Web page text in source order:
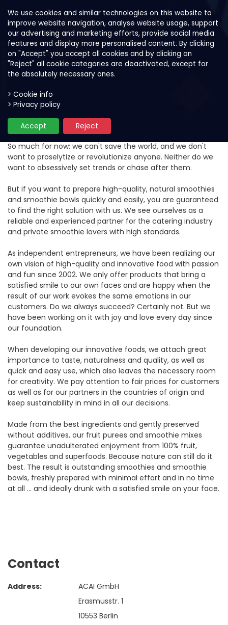
We use cookies and similar technologies on this website to
improve website navigation, analyse website usage, support
our advertising and marketing efforts, provide social media
features and display more personalised content. By clicking
on "Accept" you accept all cookies and by clicking on
"Reject" all cookie categories are deactivated, except for
the absolutely necessary ones.
> Cookie info
> Privacy policy
Reject
Accept
Objectives and values
So much for now: we can't save the world, and we don't
want to proselytize or revolutionize anyone. Neither do we
want to obsessively set trends or chase after them.
But if you want to prepare high-quality, natural smoothies
and smoothie bowls quickly and easily, you are guaranteed
to find the right solution with us. We see ourselves as a
reliable and experienced partner for the catering industry
and private smoothie lovers with high standards.
As independent entrepreneurs, we have been realizing our
own vision of high-quality and innovative food with passion
and fun since 2002. We only offer products that bring a
satisfied smile to our own faces and are happy when the
result of our work evokes the same emotions in our
customers. Do we always succeed? Certainly not. But we
have been working on it with joy and love every day since
our foundation.
When developing our innovative foods, we attach great
importance to taste, naturalness and quality, as well as
quick and easy use, which also leaves the necessary room
for creativity. We pay attention to fair prices for customers
as well as for our partners in the countries of origin and
keep sustainability in mind in all our decisions.
Made from the best ingredients and gently preserved
without additives, our fruit purees and smoothie mixes
guarantee unadulterated enjoyment from 100% fruit,
vegetables and superfoods. Because nature can still do it
best. The result is outstanding smoothies and smoothie
bowls, freshly prepared with minimal effort and in no time
at all ... and ideally drunk with a satisfied smile on your face.
Contact
Address:
ACAI GmbH
Erasmusstr. 1
10553 Berlin